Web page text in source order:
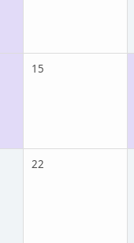
15
22